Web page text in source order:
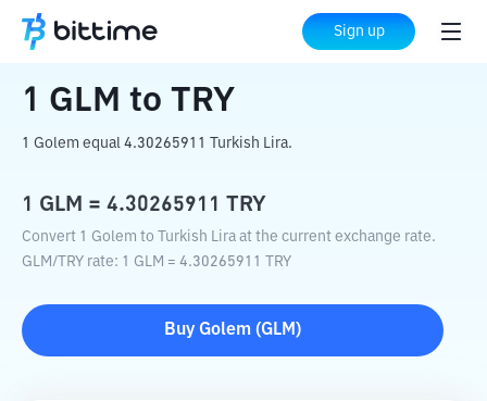
Sign up
Home Crypto Converter TRY
1 GLM to TRY
1 Golem equal 4.30265911 Turkish Lira.
1 GLM = 4.30265911 TRY
Convert 1 Golem to Turkish Lira at the current exchange rate.
GLM/ TRY rate: 1 GLM = 4.30265911 TRY
Buy Golem (GLM )